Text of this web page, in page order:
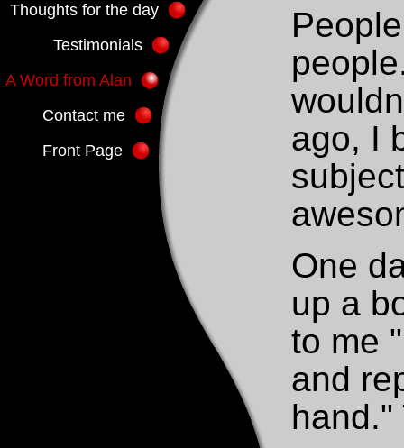
Thoughts for the day
Testimonials
A Word from Alan
Contact me
Front Page
ago, I
One
up a
to me
and
hand."